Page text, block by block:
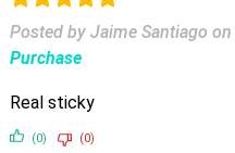
Posted by Jaime Santiago on
Purchase
Real sticky
(0) (0)